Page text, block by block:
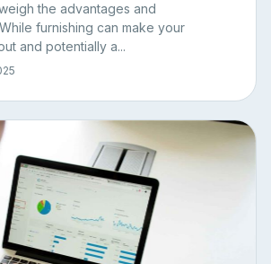
the advantages and
furnishing can make your
and potentially a...